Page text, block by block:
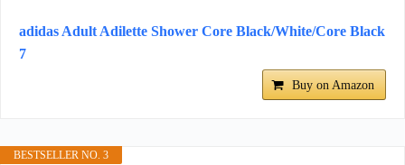
adidas Adult Adilette Shower Core Black/White/Core Black
7
Buy on Amazon
BESTSELLER NO. 3